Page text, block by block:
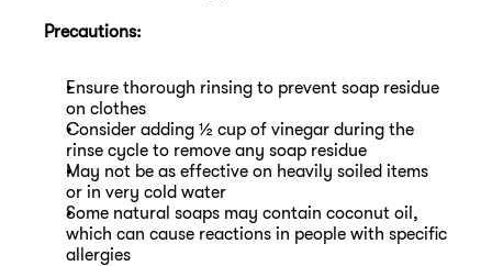
Precautions:
Ensure thorough rinsing to prevent soap residue
on clothes
Consider adding ½ cup of vinegar during the
rinse cycle to remove any soap residue
May not be as effective on heavily soiled items
or in very cold water
Some natural soaps may contain coconut oil,
which can cause reactions in people with specific
allergies